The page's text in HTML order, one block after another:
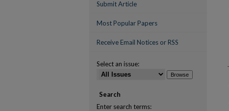
Submit Article
Most Popular Papers
Receive Email Notices or RSS
Select an issue:
Search
Enter search terms: